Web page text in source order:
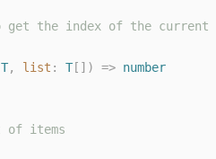
get the index of the current
T, list : T []) => number
of items